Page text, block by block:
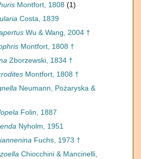
Montfort, 1808 (1)
Costa, 1839
Wu & Wang, 2004 †
Montfort, 1808 †
Zborzewski, 1834 †
Montfort, 1808 †
Neumann, Pożaryska &
Folin, 1887
Nyholm, 1951
Fuchs, 1973 †
Chiocchini & Mancinelli,